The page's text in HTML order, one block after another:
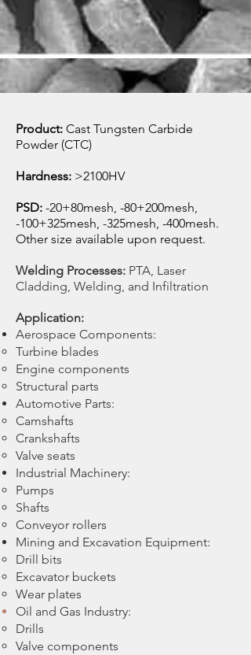
Product: Cast Tungsten Carbide
Powder (CTC)
Hardness: >2100HV
PSD: -20+80mesh, -80+200mesh,
-100+325mesh, -325mesh, -400mesh.
Other size available upon request.
Welding Processes: PTA, Laser
Cladding, Welding, and Infiltration
Application:
Aerospace Components:
Turbine blades
Engine components
Structural parts
Automotive Parts:
Camshafts
Crankshafts
Valve seats
Industrial Machinery:
Pumps
Shafts
Conveyor rollers
Mining and Excavation Equipment:
Drill bits
Excavator buckets
Wear plates
Oil and Gas Industry:
Drills
Valve components